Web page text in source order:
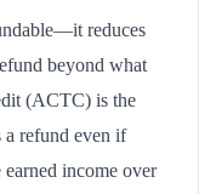
reduces
beyond what
(ACTC) is the
a refund even if
income over